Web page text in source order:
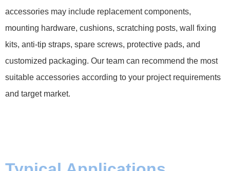
accessories may include replacement components,
mounting hardware, cushions, scratching posts, wall fixing
kits, anti-tip straps, spare screws, protective pads, and
customized packaging. Our team can recommend the most
suitable accessories according to your project requirements
and target market.